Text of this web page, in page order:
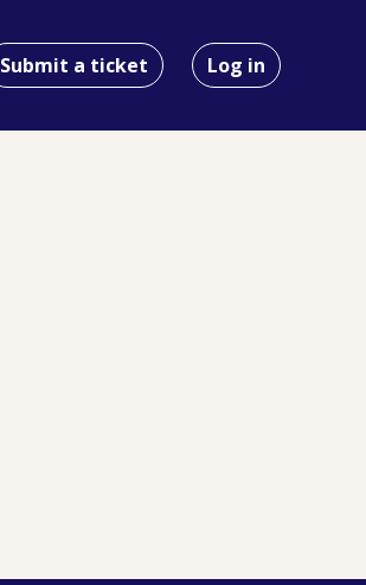
Submit a ticket Log in